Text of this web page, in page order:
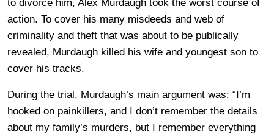
to divorce him, Alex Murdaugh took the worst course of
action. To cover his many misdeeds and web of
criminality and theft that was about to be publically
revealed, Murdaugh killed his wife and youngest son to
cover his tracks.
During the trial, Murdaugh’s main argument was: “I’m
hooked on painkillers, and I don’t remember the details
about my family’s murders, but I remember everything